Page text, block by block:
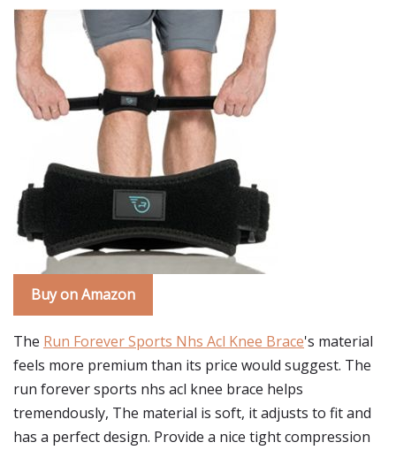
Buy on Amazon
The Run Forever Sports Nhs Acl Knee Brace's material
feels more premium than its price would suggest. The
run forever sports nhs acl knee brace helps
tremendously, The material is soft, it adjusts to fit and
has a perfect design. Provide a nice tight compression